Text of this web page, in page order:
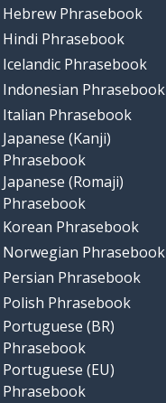
Hebrew Phrasebook
Hindi Phrasebook
Icelandic Phrasebook
Indonesian Phrasebook
Italian Phrasebook
Japanese (Kanji)
Phrasebook
Japanese (Romaji)
Phrasebook
Korean Phrasebook
Norwegian Phrasebook
Persian Phrasebook
Polish Phrasebook
Portuguese (BR)
Phrasebook
Portuguese (EU)
Phrasebook